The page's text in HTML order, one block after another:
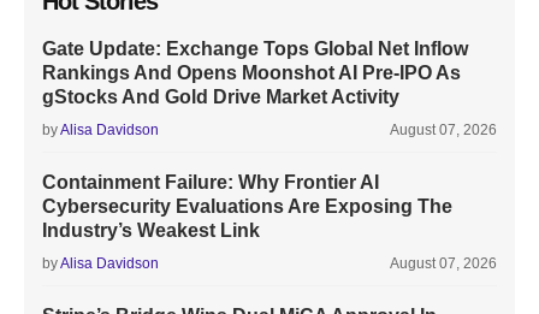
Gate Update: Exchange Tops Global Net Inflow
Rankings And Opens Moonshot AI Pre-IPO As
gStocks And Gold Drive Market Activity
byAlisa Davidson August 07, 2026
Containment Failure: Why Frontier AI
Cybersecurity Evaluations Are Exposing The
Industry’s Weakest Link
byAlisa Davidson August 07, 2026